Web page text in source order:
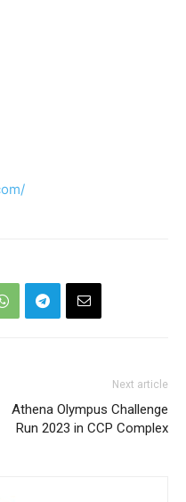
Next article
Athena Olympus Challenge
Run 2023 in CCP Complex